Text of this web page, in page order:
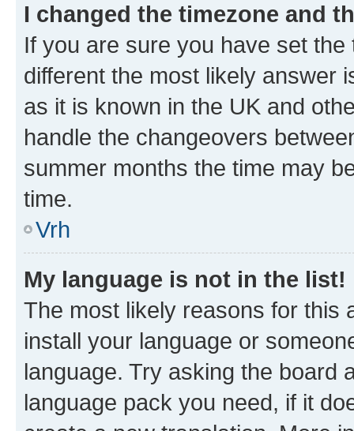
I changed the timezone and
If you are sure you have set
different the most likely answer
as it is known in the UK and
handle the changeovers
summer months the time may
time.
Vrh
My language is not in the list!
The most likely reasons for this
install your language or
language. Try asking the board
language pack you need, if it